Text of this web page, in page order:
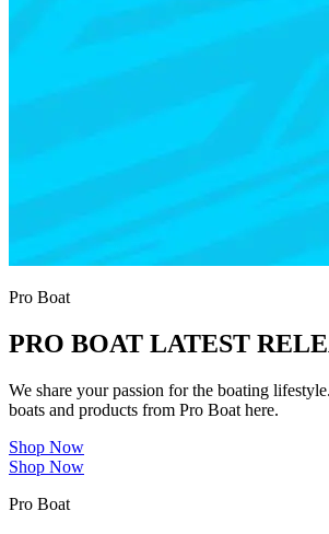
Pro Boat
PRO BOAT LATEST
We share your passion for the boating
boats and products from Pro Boat here.
Shop Now
Shop Now
Pro Boat